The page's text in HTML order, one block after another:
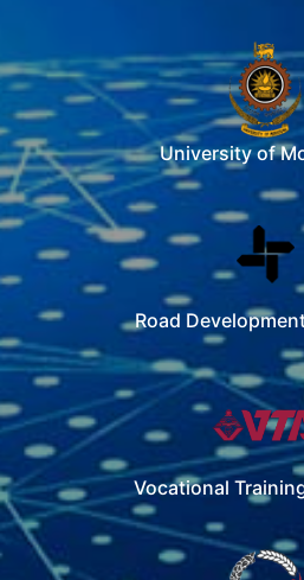
University of
Road
Vocational